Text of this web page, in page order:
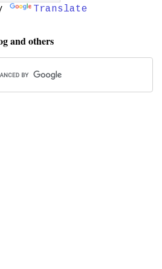
Translate
and others